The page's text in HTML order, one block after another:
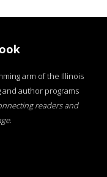
arm of the Illinois
and author programs
readers and
.